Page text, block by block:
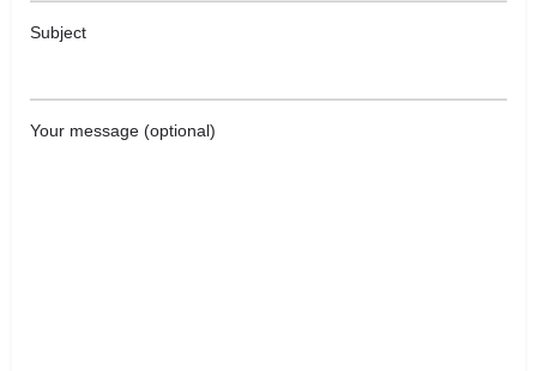
Subject
Your message (optional)